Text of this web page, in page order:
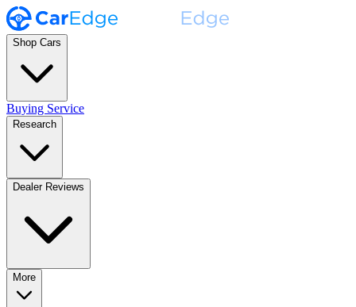
Shop Cars
Buying Service
Research
Dealer Reviews
More